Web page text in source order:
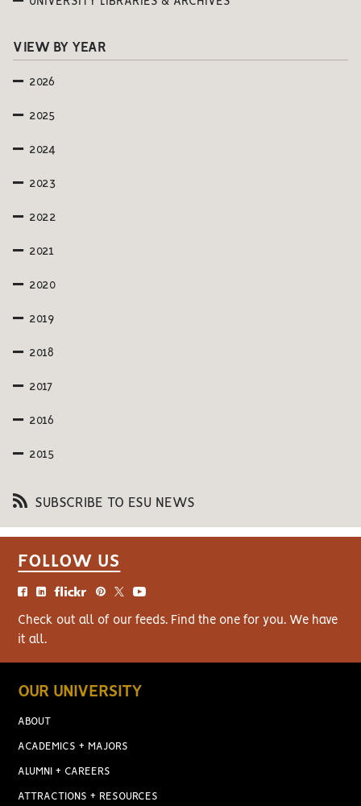
VIEW BY YEAR
2026
2025
2024
2023
2022
2021
2020
2019
2018
2017
2016
2015
SUBSCRIBE TO ESU NEWS
FOLLOW US
Check out all of our feeds. Find the one for you. We have
it all.
OUR UNIVERSITY
ABOUT
ACADEMICS + MAJORS
ALUMNI + CAREERS
ATTRACTIONS + RESOURCES